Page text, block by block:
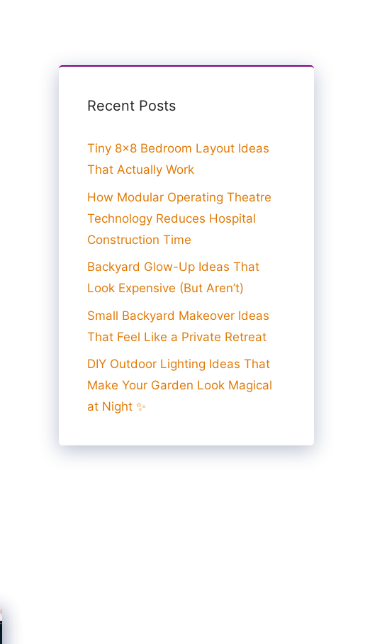
Recent Posts
Tiny 8×8 Bedroom Layout Ideas
That Actually Work
How Modular Operating Theatre
Technology Reduces Hospital
Construction Time
Backyard Glow-Up Ideas That
Look Expensive (But Aren’t)
Small Backyard Makeover Ideas
That Feel Like a Private Retreat
DIY Outdoor Lighting Ideas That
Make Your Garden Look Magical
at Night ✨